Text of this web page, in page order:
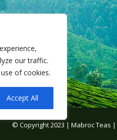
our traffic.
of cookies.
Accept All
© Copyright 2023 | Mabroc Teas |